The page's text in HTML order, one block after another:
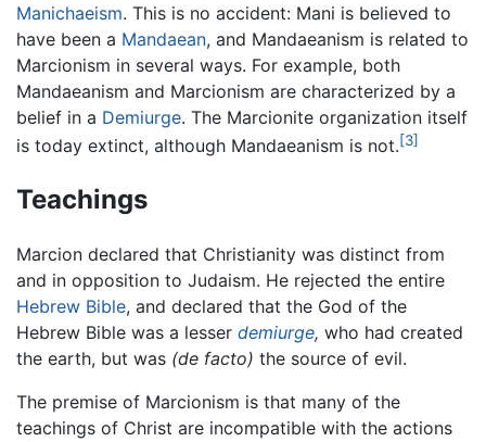
Manichaeism. This is no accident: Mani is believed to
have been a Mandaean, and Mandaeanism is related to
Marcionism in several ways. For example, both
Mandaeanism and Marcionism are characterized by a
belief in a Demiurge. The Marcionite organization itself
is today extinct, although Mandaeanism is not.[3]
Teachings
Marcion declared that Christianity was distinct from
and in opposition to Judaism. He rejected the entire
Hebrew Bible, and declared that the God of the
Hebrew Bible was a lesser demiurge, who had created
the earth, but was (de facto) the source of evil.
The premise of Marcionism is that many of the
teachings of Christ are incompatible with the actions